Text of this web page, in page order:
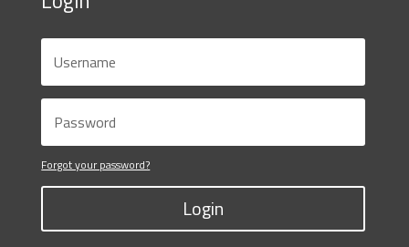
Forgot your password?
Login